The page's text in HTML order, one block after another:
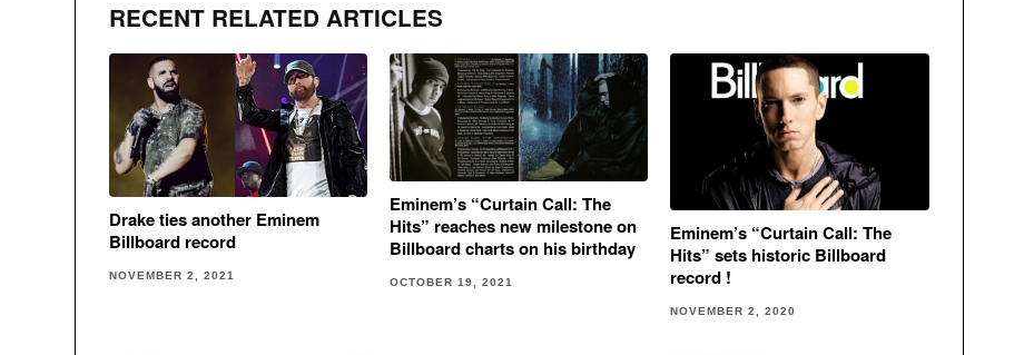
RECENT RELATED ARTICLES
Drake ties another Eminem
Billboard record
NOVEMBER 2, 2021
Eminem’s “Curtain Call: The
Hits” reaches new milestone on
Billboard charts on his birthday
OCTOBER 19, 2021
Eminem’s “Curtain Call: The
Hits” sets historic Billboard
record !
NOVEMBER 2, 2020